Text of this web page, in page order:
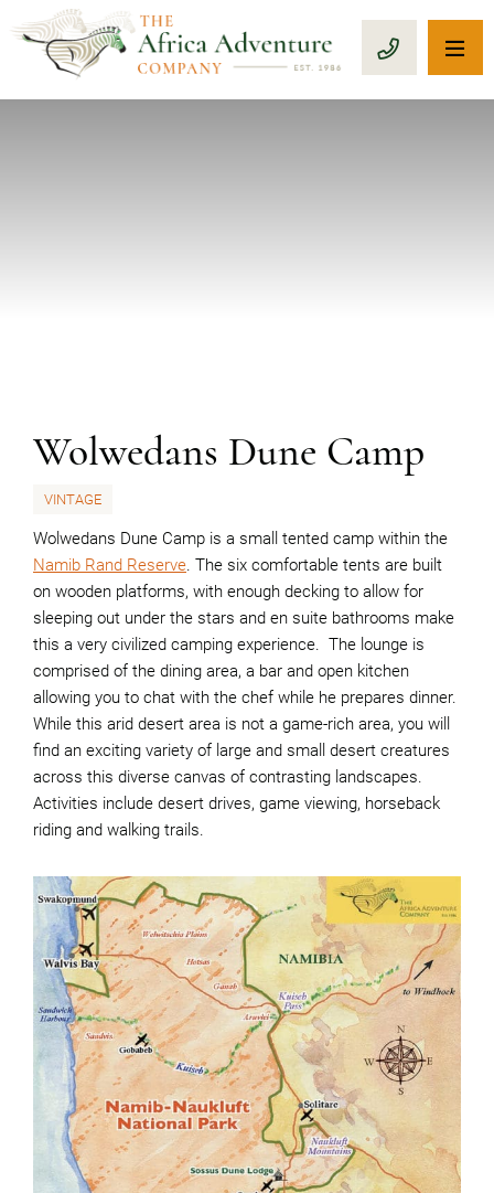
CALL 1-
Wolwedans Dune Camp
VINTAGE
Wolwedans Dune Camp is a small tented camp within the
Namib Rand Reserve. The six comfortable tents are built
on wooden platforms, with enough decking to allow for
sleeping out under the stars and en suite bathrooms make
this a very civilized camping experience. The lounge is
comprised of the dining area, a bar and open kitchen
allowing you to chat with the chef while he prepares dinner.
While this arid desert area is not a game-rich area, you will
find an exciting variety of large and small desert creatures
across this diverse canvas of contrasting landscapes.
Activities include desert drives, game viewing, horseback
riding and walking trails.